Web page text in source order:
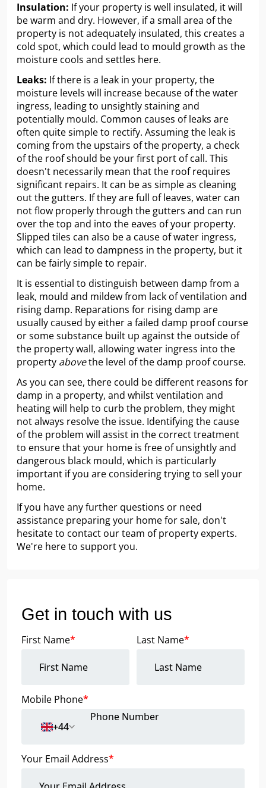
Insulation: If your property is well insulated, it will
be warm and dry. However, if a small area of the
property is not adequately insulated, this creates a
cold spot, which could lead to mould growth as the
moisture cools and settles here.
Leaks: If there is a leak in your property, the
moisture levels will increase because of the water
ingress, leading to unsightly staining and
potentially mould. Common causes of leaks are
often quite simple to rectify. Assuming the leak is
coming from the upstairs of the property, a check
of the roof should be your first port of call. This
doesn't necessarily mean that the roof requires
significant repairs. It can be as simple as cleaning
out the gutters. If they are full of leaves, water can
not flow properly through the gutters and can run
over the top and into the eaves of your property.
Slipped tiles can also be a cause of water ingress,
which can lead to dampness in the property, but it
can be fairly simple to repair.
It is essential to distinguish between damp from a
leak, mould and mildew from lack of ventilation and
rising damp. Reparations for rising damp are
usually caused by either a failed damp proof course
or some substance built up against the outside of
the property wall, allowing water ingress into the
property abovethe level of the damp proof course.
As you can see, there could be different reasons for
damp in a property, and whilst ventilation and
heating will help to curb the problem, they might
not always resolve the issue. Identifying the cause
of the problem will assist in the correct treatment
to ensure that your home is free of unsightly and
dangerous black mould, which is particularly
important if you are considering trying to sell your
home.
If you have any further questions or need
assistance preparing your home for sale, don't
hesitate to contact our team of property experts.
We're here to support you.
Get in touch with us
First Name* Last Name*
Mobile Phone*
+44
Your Email Address*